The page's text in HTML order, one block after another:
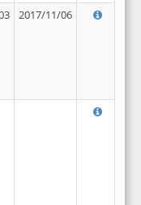
2017/11/06